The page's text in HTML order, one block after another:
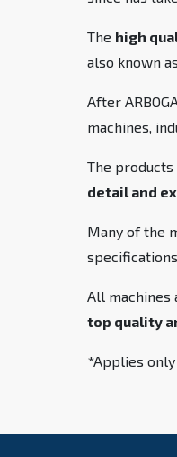
The high
also known
After
machines,
The products
detail and
Many of the
All machines
top quality
*Applies